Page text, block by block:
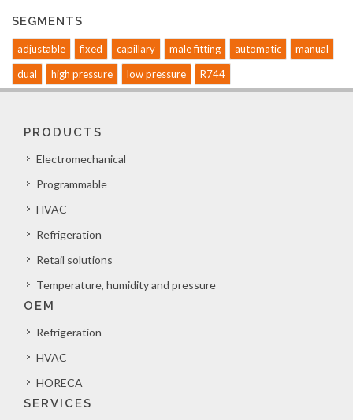
SEGMENTS
adjustable fixed capillary male fitting automatic
manual
dual
high pressure low pressure R744
PRODUCTS
Electromechanical
Programmable
HVAC
Refrigeration
Retail solutions
Temperature, humidity and pressure
OEM
Refrigeration
HVAC
HORECA
SERVICES